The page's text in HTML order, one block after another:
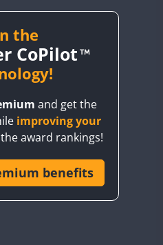
the
CoPilot
and get the
improving your
award rankings!
benefits